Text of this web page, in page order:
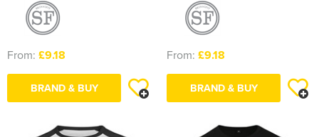
From: £9.18
BRAND & BUY
From: £9.18
BRAND & BUY